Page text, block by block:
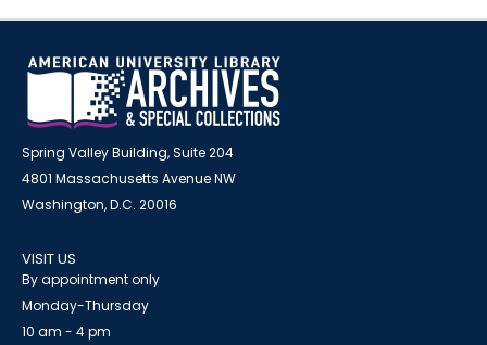
Spring Valley Building, Suite 204
4801 Massachusetts Avenue NW
Washington, D.C. 20016
VISIT US
By appointment only
Monday-Thursday
10 am - 4 pm